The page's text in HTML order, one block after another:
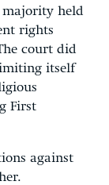
majority held
rights
court did
itself
First
against